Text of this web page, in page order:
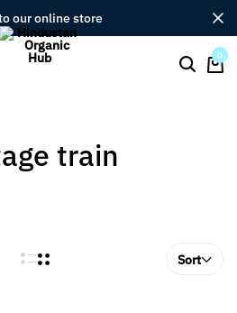
to our online store
0
train
Sort